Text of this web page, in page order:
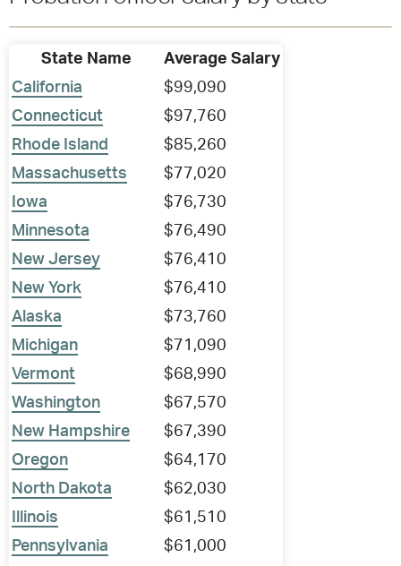
State Name
Average Salary
California
$99,090
Connecticut
$97,760
Rhode Island
$85,260
Massachusetts
$77,020
Iowa
$76,730
Minnesota
$76,490
New Jersey
$76,410
New York
$76,410
Alaska
$73,760
Michigan
$71,090
Vermont
$68,990
Washington
$67,570
New Hampshire
$67,390
Oregon
$64,170
North Dakota
$62,030
Illinois
$61,510
Pennsylvania
$61,000